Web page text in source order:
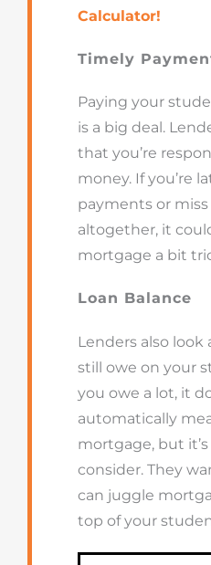
Calculator!
Timely
Paying your
is a big deal.
that you’re
money. If you’re
payments or
altogether, it
mortgage a bit
Loan Balance
Lenders also
still owe on your
you owe a lot, it
automatically
mortgage, but
consider. They
can juggle
top of your